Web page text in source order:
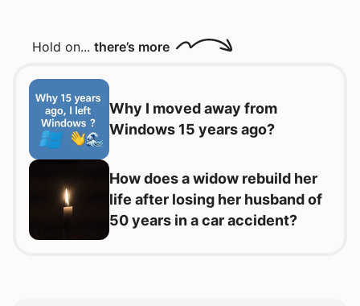
Hold on... there’s more
Why I moved away from
Windows 15 years ago?
How does a widow rebuild her
life after losing her husband of
50 years in a car accident?